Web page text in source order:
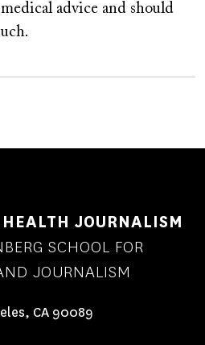
advice and should
JOURNALISM
SCHOOL FOR
JOURNALISM
CA 90089